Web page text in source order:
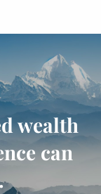
wealth
can